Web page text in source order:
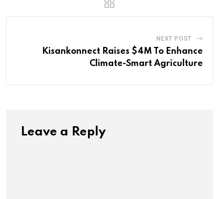
NEXT POST
Kisankonnect Raises $4M To Enhance
Climate-Smart Agriculture
Leave a Reply